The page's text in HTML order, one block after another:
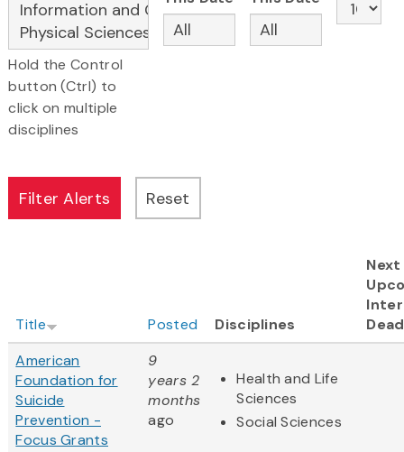
Hold the Control
button (Ctrl) to
click on multiple
disciplines
Title Posted Disciplines
Next
American
Foundation for
Suicide
Prevention -
Focus Grants
9
years 2
months
ago
Health and Life
Sciences
Social Sciences